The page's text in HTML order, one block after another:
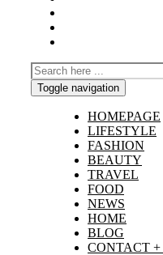
Toggle navigation
HOMEPAGE
LIFESTYLE
FASHION
BEAUTY
TRAVEL
FOOD
NEWS
HOME
BLOG
CONTACT